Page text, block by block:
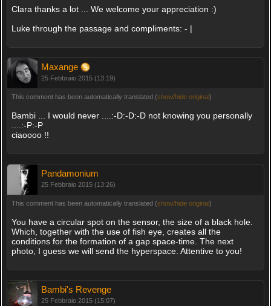
Clara thanks a lot ... We welcome your appreciation :)
Luke through the passage and compliments: - |
Maxange
25 Febbraio 2015 (13:19)
This comment has been automatically translated (show/hide original)
Bambi ... I would never ....:-D:-D:-D not knowing you personally
....:-P:-P
ciaoooo !!
Pandamonium
25 Febbraio 2015 (13:26)
This comment has been automatically translated (show/hide original)
You have a circular spot on the sensor, the size of a black hole.
Which, together with the use of fish eye, creates all the
conditions for the formation of a gap space-time. The next
photo, I guess we will send the hyperspace. Attentive to you!
Bambi's Revenge
25 Febbraio 2015 (15:07)